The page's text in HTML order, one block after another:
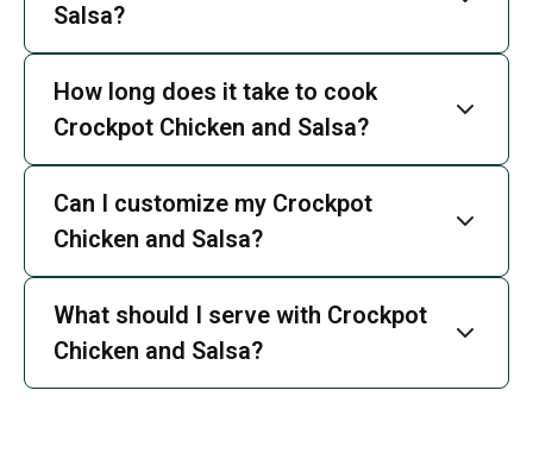
Salsa?
How long does it take to cook
Crockpot Chicken and Salsa?
Can I customize my Crockpot
Chicken and Salsa?
What should I serve with Crockpot
Chicken and Salsa?